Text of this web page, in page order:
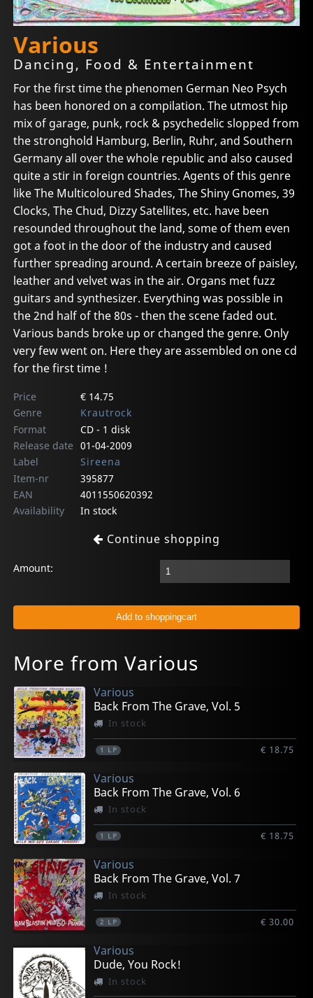
Various
Dancing, Food & Entertainment
For the first time the phenomen German Neo Psych
has been honored on a compilation. The utmost hip
mix of garage, punk, rock & psychedelic slopped from
the stronghold Hamburg, Berlin, Ruhr, and Southern
Germany all over the whole republic and also caused
quite a stir in foreign countries. Agents of this genre
like The Multicoloured Shades, The Shiny Gnomes, 39
Clocks, The Chud, Dizzy Satellites, etc. have been
resounded throughout the land, some of them even
got a foot in the door of the industry and caused
further spreading around. A certain breeze of paisley,
leather and velvet was in the air. Organs met fuzz
guitars and synthesizer. Everything was possible in
the 2nd half of the 80s - then the scene faded out.
Various bands broke up or changed the genre. Only
very few went on. Here they are assembled on one cd
for the first time !
Price
€ 14.75
Genre
Krautrock
Format
CD - 1 disk
Release date 01-04-2009
Label
Sireena
Item-nr
395877
EAN
4011550620392
Availability
In stock
Continue shopping
Amount:
More from Various
Various
Back From The Grave, Vol. 5
In stock
1 LP € 18.75
Various
Back From The Grave, Vol. 6
In stock
1 LP € 18.75
Various
Back From The Grave, Vol. 7
In stock
2 LP € 30.00
Various
Dude, You Rock!
In stock